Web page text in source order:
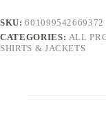
SKU:601099542669372
CATEGORIES: ALL
SHIRTS & JACKETS